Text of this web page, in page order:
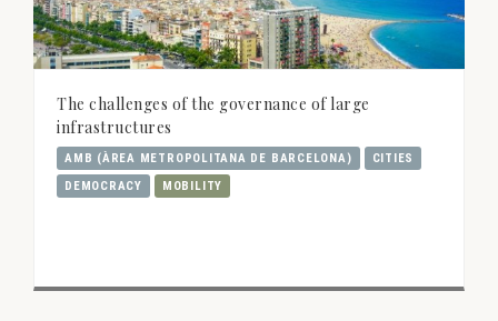
The challenges of the governance of large
infrastructures
AMB (ÀREA METROPOLITANA DE BARCELONA)
CITIES
DEMOCRACY
MOBILITY